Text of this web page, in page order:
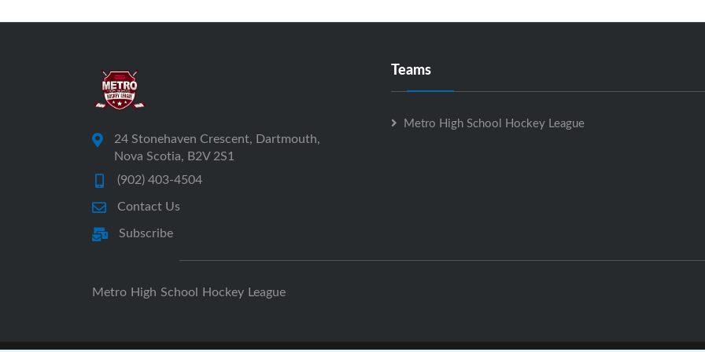
24 Stonehaven Crescent, Dartmouth,
Nova Scotia, B2V 2S1
(902) 403-4504
Contact Us
Subscribe
Teams
Metro High School Hockey League
Metro High School Hockey League